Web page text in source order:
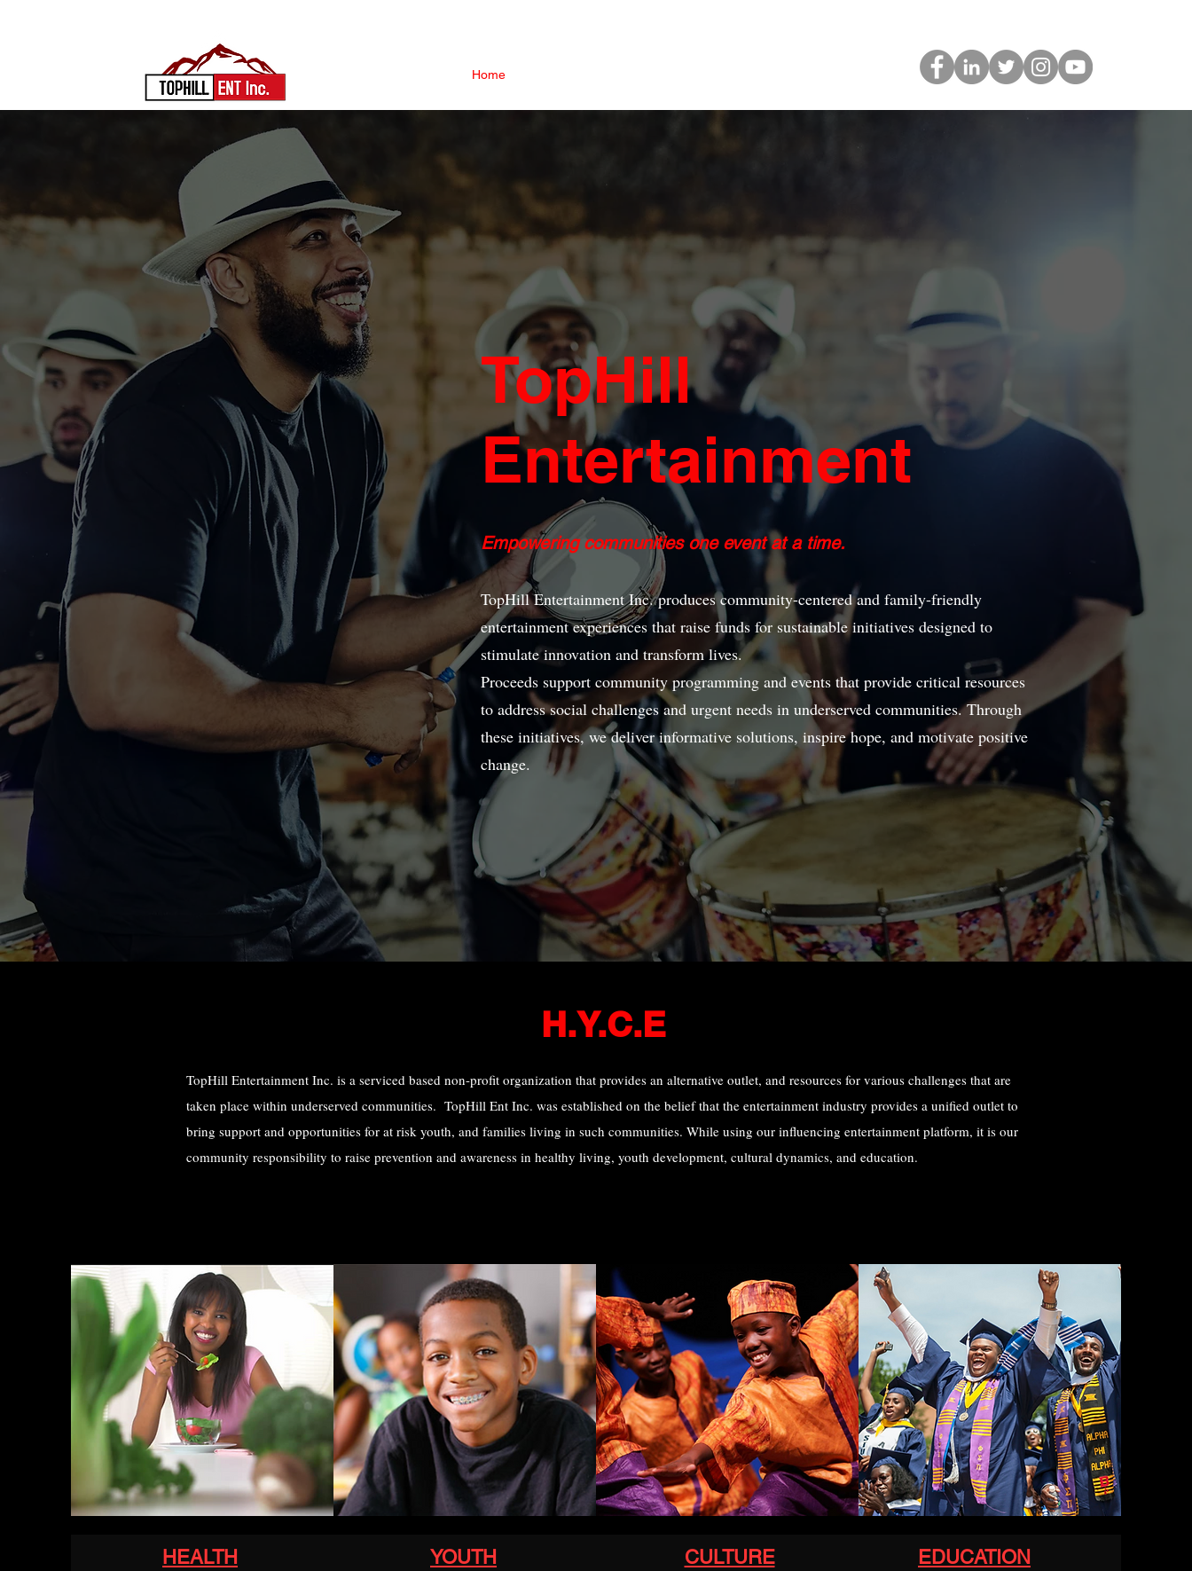
Home
TopHill
Entertainment
Empowering communities one event at a time.
TopHill Entertainment Inc. produces community-centered and family-friendly
entertainment experiences that raise funds for sustainable initiatives designed to
stimulate innovation and transform lives.
Proceeds support community programming and events that provide critical resources
to address social challenges and urgent needs in underserved communities. Through
these initiatives, we deliver informative solutions, inspire hope, and motivate positive
change.
H.Y.C.E
TopHill Entertainment Inc. is a serviced based non-profit organization that provides an alternative outlet, and resources for various challenges that are
taken place within underserved communities. TopHill Ent Inc. was established on the belief that the entertainment industry provides a unified outlet to
bring support and opportunities for at risk youth, and families living in such communities. While using our influencing entertainment platform, it is our
community responsibility to raise prevention and awareness in healthy living, youth development, cultural dynamics, and education.
HEALTH YOUTH CULTURE EDUCATION